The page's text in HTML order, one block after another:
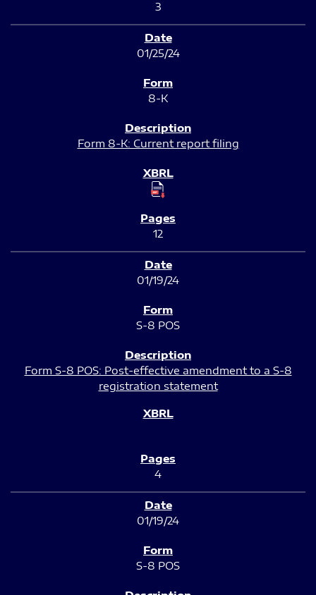
3
01/25/24
8-K
Form 8-K: Current report filing
12
01/19/24
S-8 POS
Form S-8 POS: Post-effective amendment to a S-8
registration statement
4
01/19/24
S-8 POS